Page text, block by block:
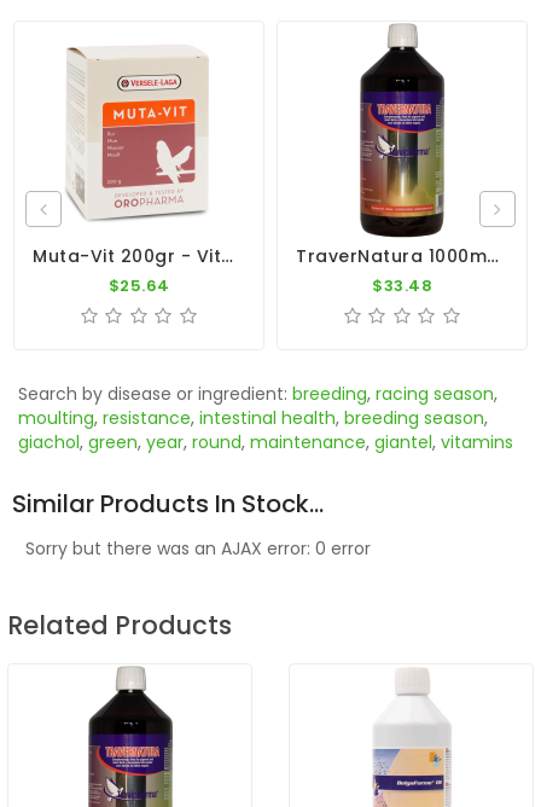
Muta-Vit 200gr - Vitamins - Moulting - Cage Birds - Oropharma - Versele-Laga
$25.64
TraverNatura 1000ml - Minerals And Trace Elements - By Travipharma
$33.48
Search by disease or ingredient: breeding, racing season,
moulting, resistance, intestinal health, breeding season,
giachol, green, year, round, maintenance, giantel, vitamins
Similar Products In Stock...
Sorry but there was an AJAX error: 0 error
Related Products